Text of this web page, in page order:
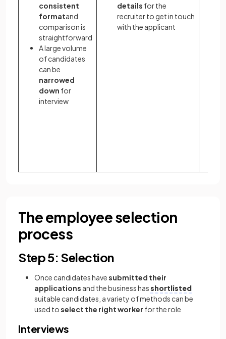
consistent
formatand
comparison is
straightforward
A large volume
of candidates
can be
narrowed
down for
interview
details for the
recruiter to get in touch
with the applicant
The employee selection
process
Step 5: Selection
Once candidates havesubmitted their
applications and the business hasshortlisted
suitable candidates, a variety of methods can be
used toselect the right worker for the role
Interviews